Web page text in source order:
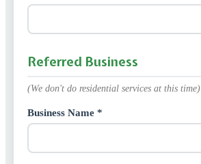
Referred Business
(We don't do residential services at this time)
Business Name *